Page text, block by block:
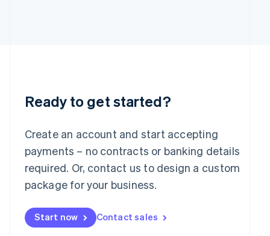
Ready to get started?
Create an account and start accepting
payments – no contracts or banking details
required. Or, contact us to design a custom
package for your business.
Start now Contact sales
English
Luxembourg
Mainland China
Malaysia
English 简体中文
Malta
English
Mexico
EspañolEnglish
Netherlands